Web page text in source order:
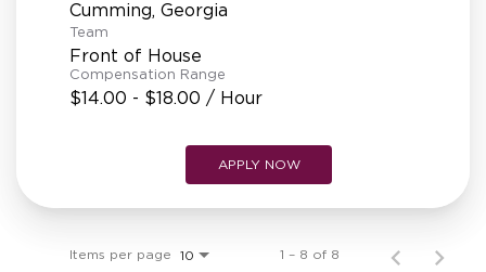
Team
Front of House
Compensation Range
$14.00 - $18.00 / Hour
APPLY NOW
Items per page 10 1 – 8 of 8